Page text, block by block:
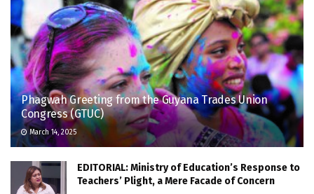
Phagwah Greeting from the Guyana Trades Union
Congress (GTUC)
March 14, 2025
EDITORIAL: Ministry of Education’s Response to
Teachers’ Plight, a Mere Facade of Concern